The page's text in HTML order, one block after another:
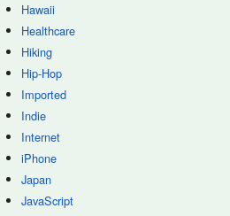
Hawaii
Healthcare
Hiking
Hip-Hop
Imported
Indie
Internet
iPhone
Japan
JavaScript